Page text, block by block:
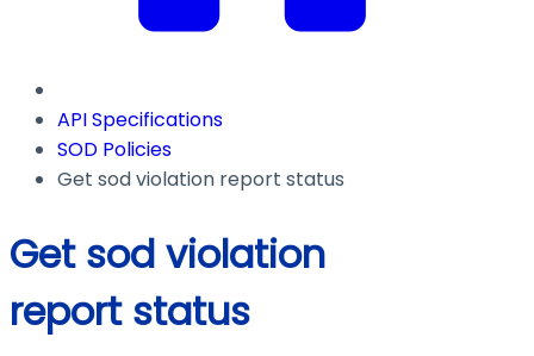
API Specifications
SOD Policies
Get sod violation report status
Get sod violation
report status